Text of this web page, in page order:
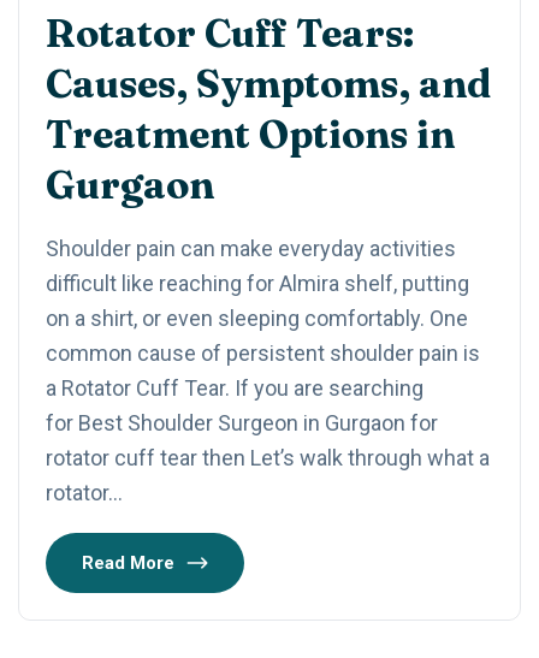
Rotator Cuff Tears:
Causes, Symptoms, and
Treatment Options in
Gurgaon
Shoulder pain can make everyday activities
difficult like reaching for Almira shelf, putting
on a shirt, or even sleeping comfortably. One
common cause of persistent shoulder pain is
a Rotator Cuff Tear. If you are searching
for Best Shoulder Surgeon in Gurgaon for
rotator cuff tear then Let’s walk through what a
rotator…
Read More